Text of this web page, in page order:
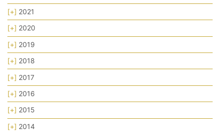
[+] 2021
[+] 2020
[+] 2019
[+] 2018
[+] 2017
[+] 2016
[+] 2015
[+] 2014